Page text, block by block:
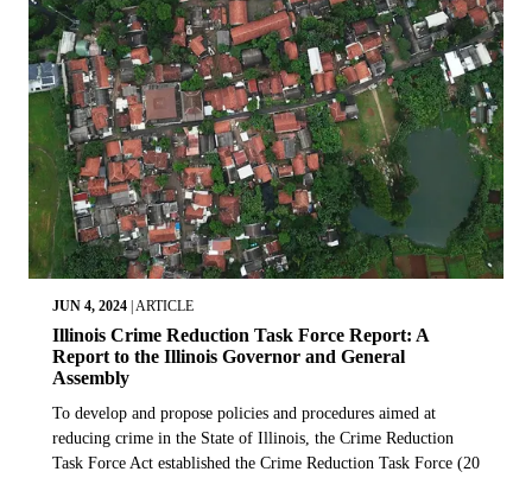
JUN 4, 2024 ARTICLE
Illinois Crime Reduction Task Force Report: A
Report to the Illinois Governor and General
Assembly
To develop and propose policies and procedures aimed at
reducing crime in the State of Illinois, the Crime Reduction
Task Force Act established the Crime Reduction Task Force (20